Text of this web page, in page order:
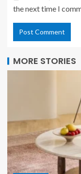
the next time I
MORE STORIES